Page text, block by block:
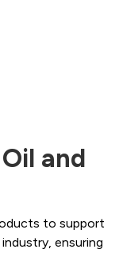
and
to support
ensuring